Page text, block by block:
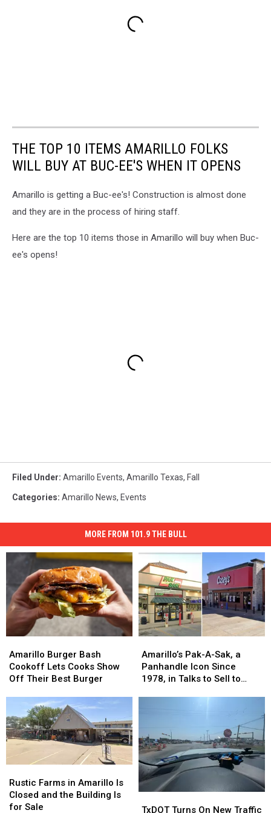
THE TOP 10 ITEMS AMARILLO FOLKS
WILL BUY AT BUC-EE'S WHEN IT OPENS
Amarillo is getting a Buc-ee's! Construction is almost done
and they are in the process of hiring staff.
Here are the top 10 items those in Amarillo will buy when Buc-
ee's opens!
Filed Under: Amarillo Events, Amarillo Texas, Fall
Categories: Amarillo News, Events
MORE FROM 101.9 THE BULL
Burger
Bash
Cookoff
Show
Off
Their
Best
Burger
Amarillo Burger Bash
Cookoff Lets Cooks Show
Off Their Best Burger
Burger
Bash
Cookoff
Show
Off
Their
Best
Burger
Pak-
A-
Sak,
1978,
in
Talks
to
Sell
Amarillo’s Pak-A-Sak, a
Panhandle Icon Since
1978, in Talks to Sell to
Pak-
A-
Sak,
1978,
in
Talks
to
Sell
Farms
in
Amarillo
Rustic Farms in Amarillo Is
Closed and the Building Is
for Sale
Farms
in
Amarillo
Turns
TxDOT Turns On New Traffic
Turns